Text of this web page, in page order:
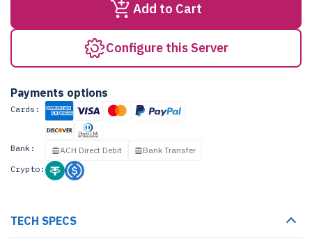
Add to Cart
Configure this Server
Payments options
Cards:
Bank: ACH Direct Debit
Bank Transfer
Crypto:
TECH SPECS